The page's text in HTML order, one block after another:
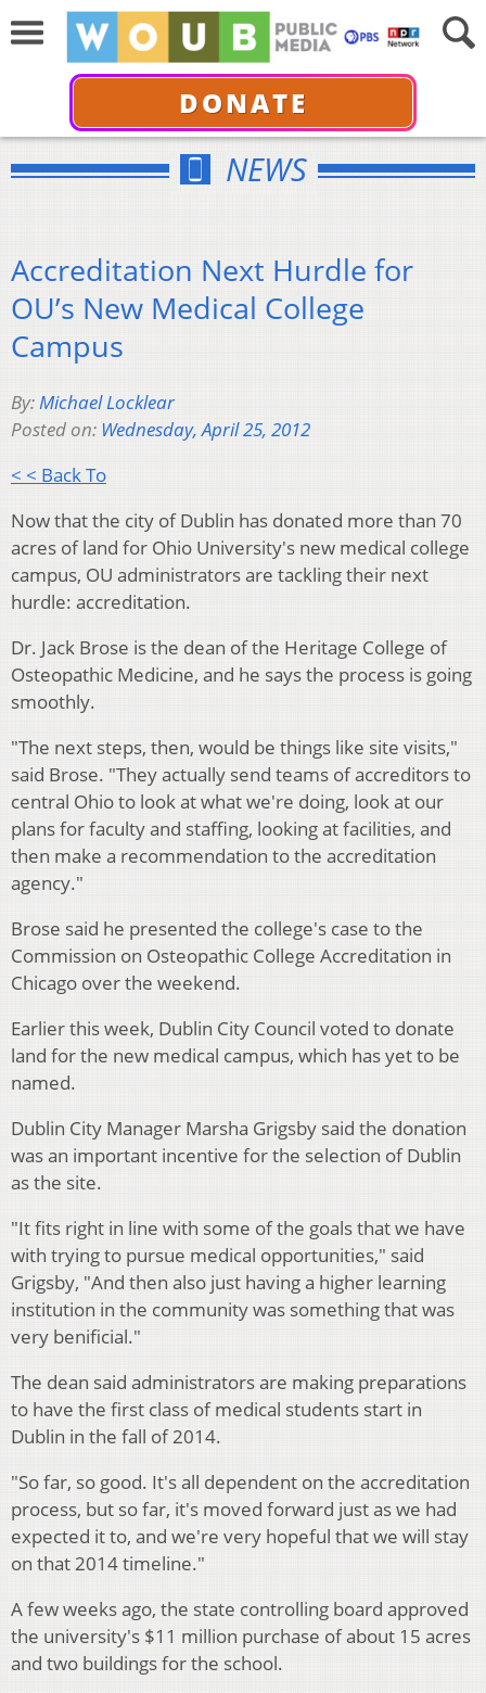
DONATE
NEWS
Accreditation Next Hurdle for
OU’s New Medical College
Campus
By:Michael Locklear
Posted on: Wednesday, April 25, 2012
< < Back To
Now that the city of Dublin has donated more than 70
acres of land for Ohio University's new medical college
campus, OU administrators are tackling their next
hurdle: accreditation.
Dr. Jack Brose is the dean of the Heritage College of
Osteopathic Medicine, and he says the process is going
smoothly.
"The next steps, then, would be things like site visits,"
said Brose. "They actually send teams of accreditors to
central Ohio to look at what we're doing, look at our
plans for faculty and staffing, looking at facilities, and
then make a recommendation to the accreditation
agency."
Brose said he presented the college's case to the
Commission on Osteopathic College Accreditation in
Chicago over the weekend.
Earlier this week, Dublin City Council voted to donate
land for the new medical campus, which has yet to be
named.
Dublin City Manager Marsha Grigsby said the donation
was an important incentive for the selection of Dublin
as the site.
"It fits right in line with some of the goals that we have
with trying to pursue medical opportunities," said
Grigsby, "And then also just having a higher learning
institution in the community was something that was
very benificial."
The dean said administrators are making preparations
to have the first class of medical students start in
Dublin in the fall of 2014.
"So far, so good. It's all dependent on the accreditation
process, but so far, it's moved forward just as we had
expected it to, and we're very hopeful that we will stay
on that 2014 timeline."
A few weeks ago, the state controlling board approved
the university's $11 million purchase of about 15 acres
and two buildings for the school.